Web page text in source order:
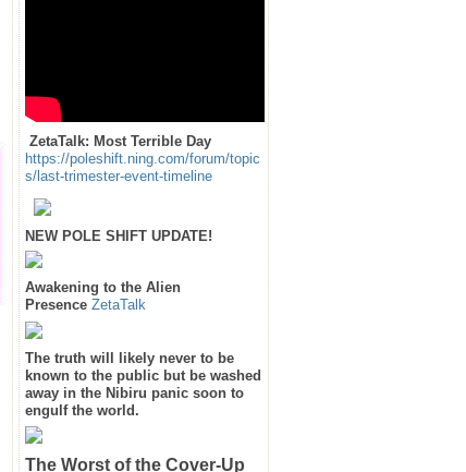
ZetaTalk: Most Terrible Day
https://poleshift.ning.com/forum/topic
s/last-trimester-event-timeline
NEW POLE SHIFT UPDATE!
Awakening to the Alien
Presence ZetaTalk
The truth will likely never to be
known to the public but be washed
away in the Nibiru panic soon to
engulf the world.
The Worst of the Cover-Up